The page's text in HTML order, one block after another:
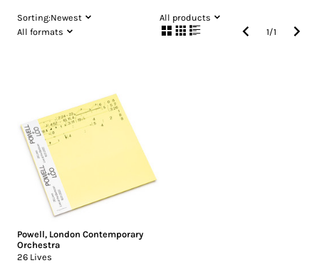
Sorting:Newest
All products
All formats
1/1
Powell, London Contemporary
Orchestra
26 Lives